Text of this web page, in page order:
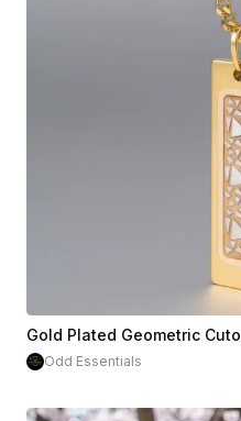
Gold Plated Geometric
Odd Essentials